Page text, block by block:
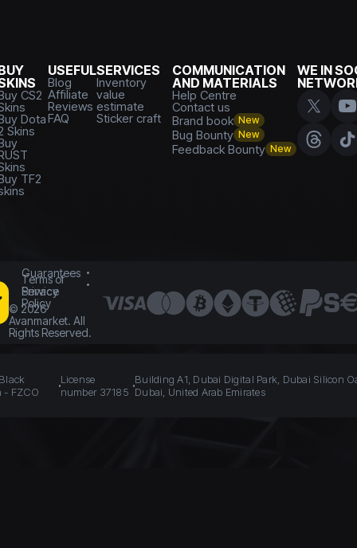
CS2
Dota
Skins
TF2
USEFUL
Blog
Affiliate
Reviews
FAQ
SERVICES
Inventory
value
estimate
Sticker craft
COMMUNICATION
AND MATERIALS
Help Centre
Contact us
Brand book New
Bug Bounty New
Feedback Bounty New
WE IN
Guarantees
Terms of
Service
Privacy
Policy
© 2026
Avanmarket. All
Rights Reserved.
- FZCO
License
number 37185
Building A1, Dubai Digital Park, Dubai Silicon
Dubai, United Arab Emirates